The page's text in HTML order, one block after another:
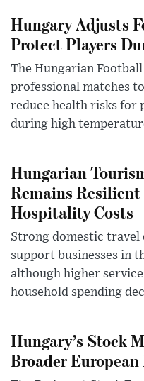
Hungary Adjusts
Protect Players
The Hungarian
professional matches
reduce health risks for
during high
Hungarian
Remains
Hospitality Costs
Strong domestic travel
support businesses in
although higher
household spending
Hungary’s Stock
Broader